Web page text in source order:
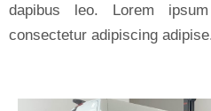
dapibus leo. Lorem
consectetur adipiscing